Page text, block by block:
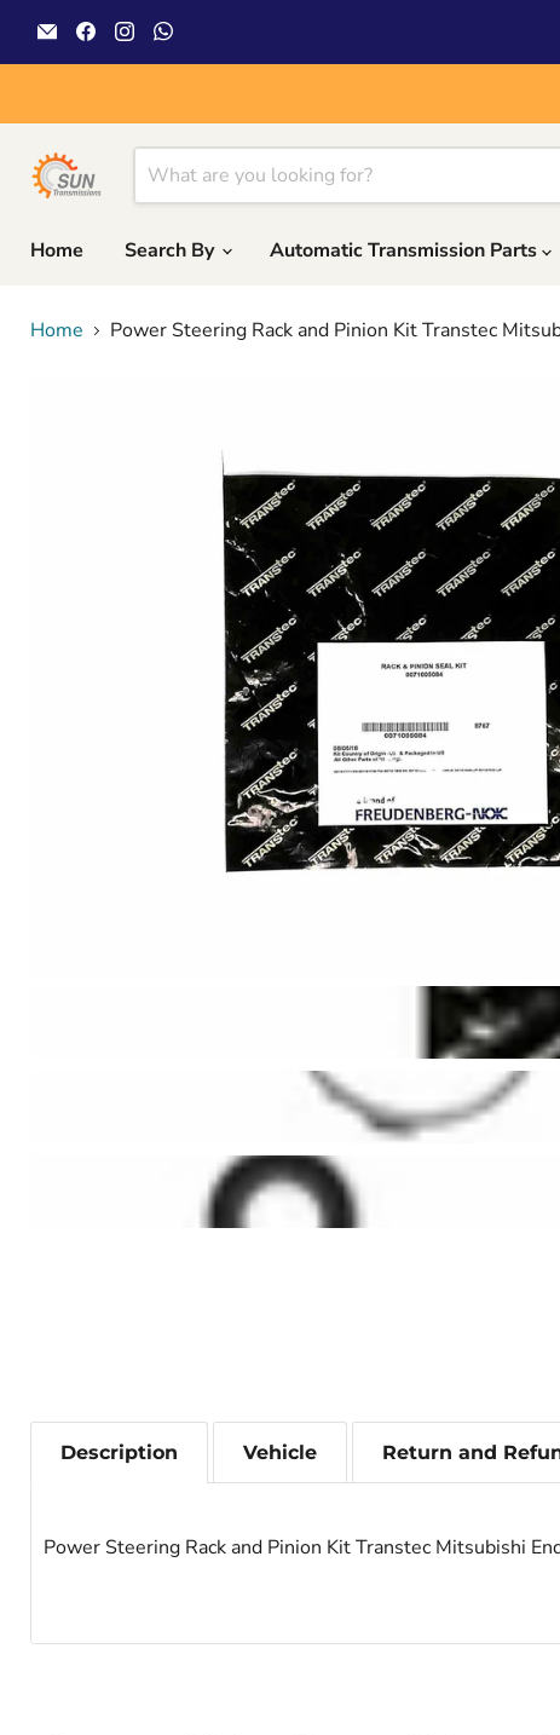
Email
Sun
Transmissions
Find
us
on
Find
us
on
on
Home
Search By Automatic Transmission Parts
Home Power Steering Rack and Pinion Kit Transtec
Description
Power Steering Rack and Pinion Kit Transtec Mitsubishi
Vehicle Return and